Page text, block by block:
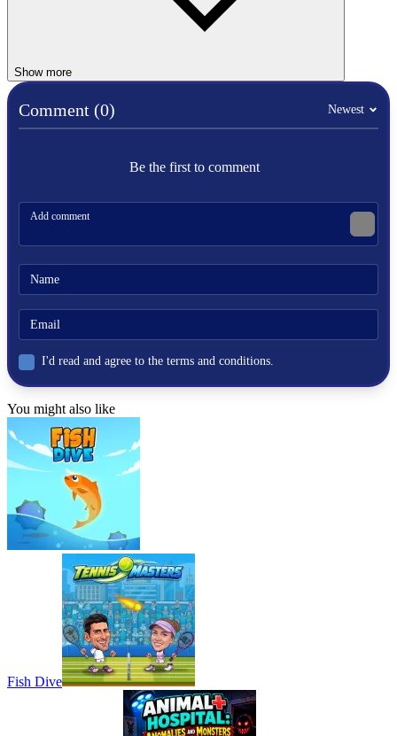
Player 2:
Defense: Right Arrow
Punch: Left Arrow
Similar Games
Punch Legend Simulator
Boxing Punching Fun
SPORTS
physics
punch
Show more
Comment (0) Newest
Be the first to comment
I'd read and agree to the terms and conditions.
You might also like
Fish Dive